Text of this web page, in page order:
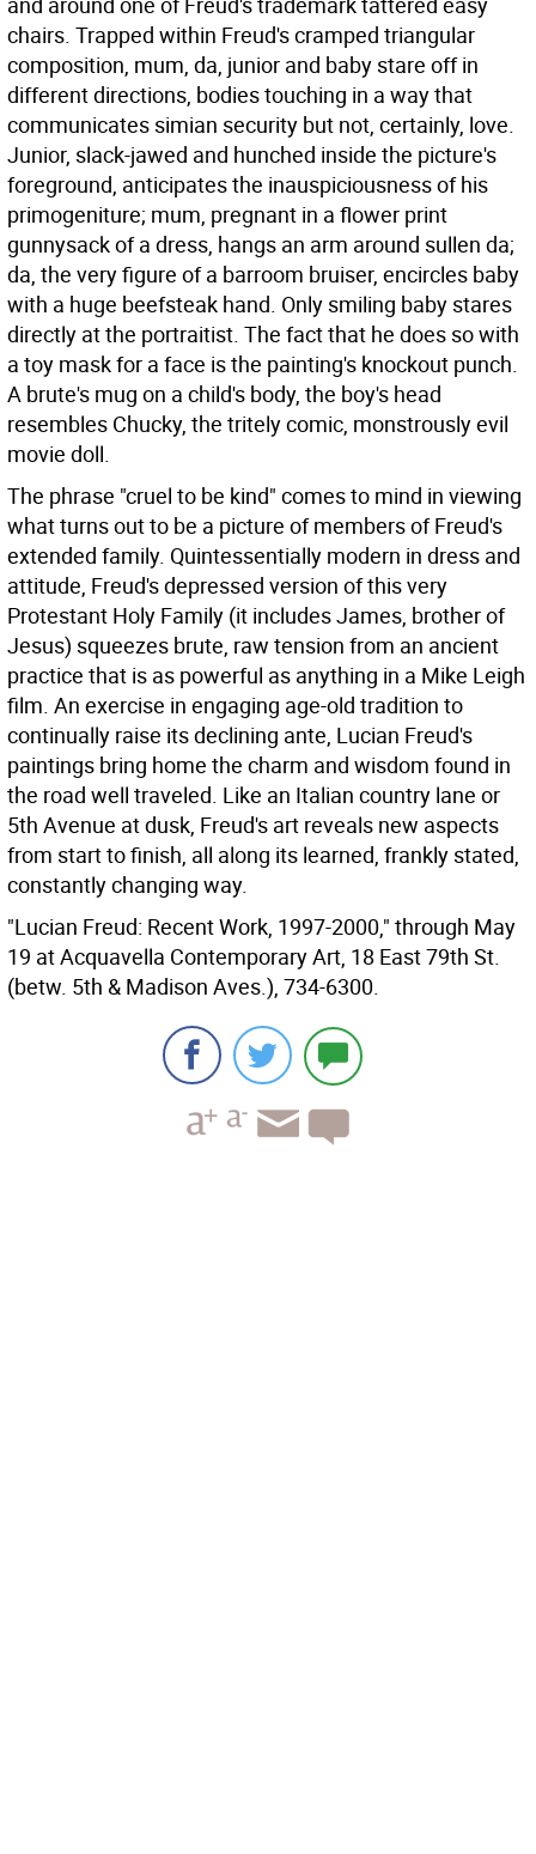
chairs. Trapped within Freud's cramped triangular
composition, mum, da, junior and baby stare off in
different directions, bodies touching in a way that
communicates simian security but not, certainly, love.
Junior, slack-jawed and hunched inside the picture's
foreground, anticipates the inauspiciousness of his
primogeniture; mum, pregnant in a flower print
gunnysack of a dress, hangs an arm around sullen da;
da, the very figure of a barroom bruiser, encircles baby
with a huge beefsteak hand. Only smiling baby stares
directly at the portraitist. The fact that he does so with
a toy mask for a face is the painting's knockout punch.
A brute's mug on a child's body, the boy's head
resembles Chucky, the tritely comic, monstrously evil
movie doll.
The phrase "cruel to be kind" comes to mind in viewing
what turns out to be a picture of members of Freud's
extended family. Quintessentially modern in dress and
attitude, Freud's depressed version of this very
Protestant Holy Family (it includes James, brother of
Jesus) squeezes brute, raw tension from an ancient
practice that is as powerful as anything in a Mike Leigh
film. An exercise in engaging age-old tradition to
continually raise its declining ante, Lucian Freud's
paintings bring home the charm and wisdom found in
the road well traveled. Like an Italian country lane or
5th Avenue at dusk, Freud's art reveals new aspects
from start to finish, all along its learned, frankly stated,
constantly changing way.
"Lucian Freud: Recent Work, 1997-2000," through May
19 at Acquavella Contemporary Art, 18 East 79th St.
(betw. 5th & Madison Aves.), 734-6300.